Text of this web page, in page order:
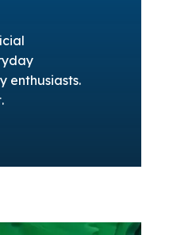
enthusiasts.